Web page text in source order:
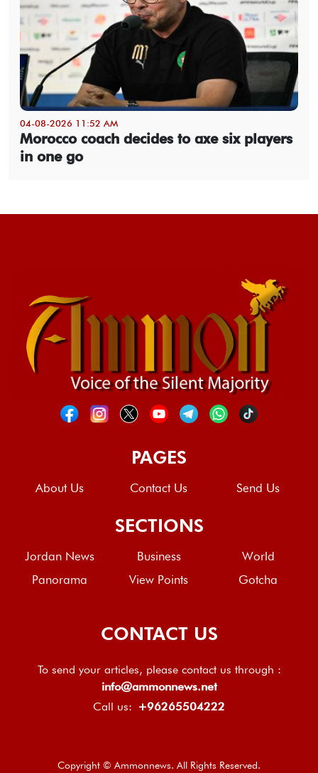
04-08-2026 11:52 AM
Morocco coach decides to axe six players
in one go
PAGES
About Us Contact Us Send Us
SECTIONS
Jordan News Business
World
Panorama
View Points Gotcha
CONTACT US
To send your articles, please contact us through :
info@ammonnews.net
Call us: +96265504222
Copyright © Ammonnews. All Rights Reserved.